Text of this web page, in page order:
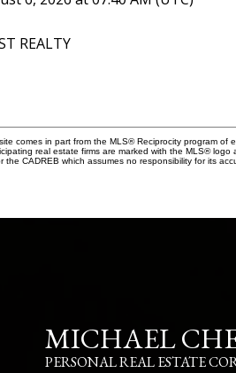
REALTY
comes in part from the MLS® Reciprocity program of
real estate firms are marked with the MLS®
CADREB which assumes no responsibility for its
MICHAEL
PERSONAL REAL ESTATE